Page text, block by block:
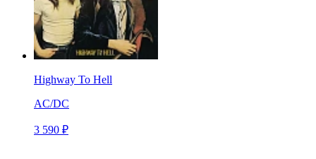
Highway To Hell
AC/DC
3 590 ₽